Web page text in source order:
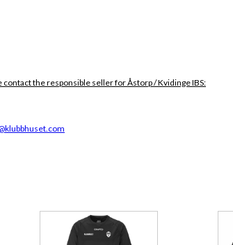
the responsible seller for Åstorp / Kvidinge IBS: